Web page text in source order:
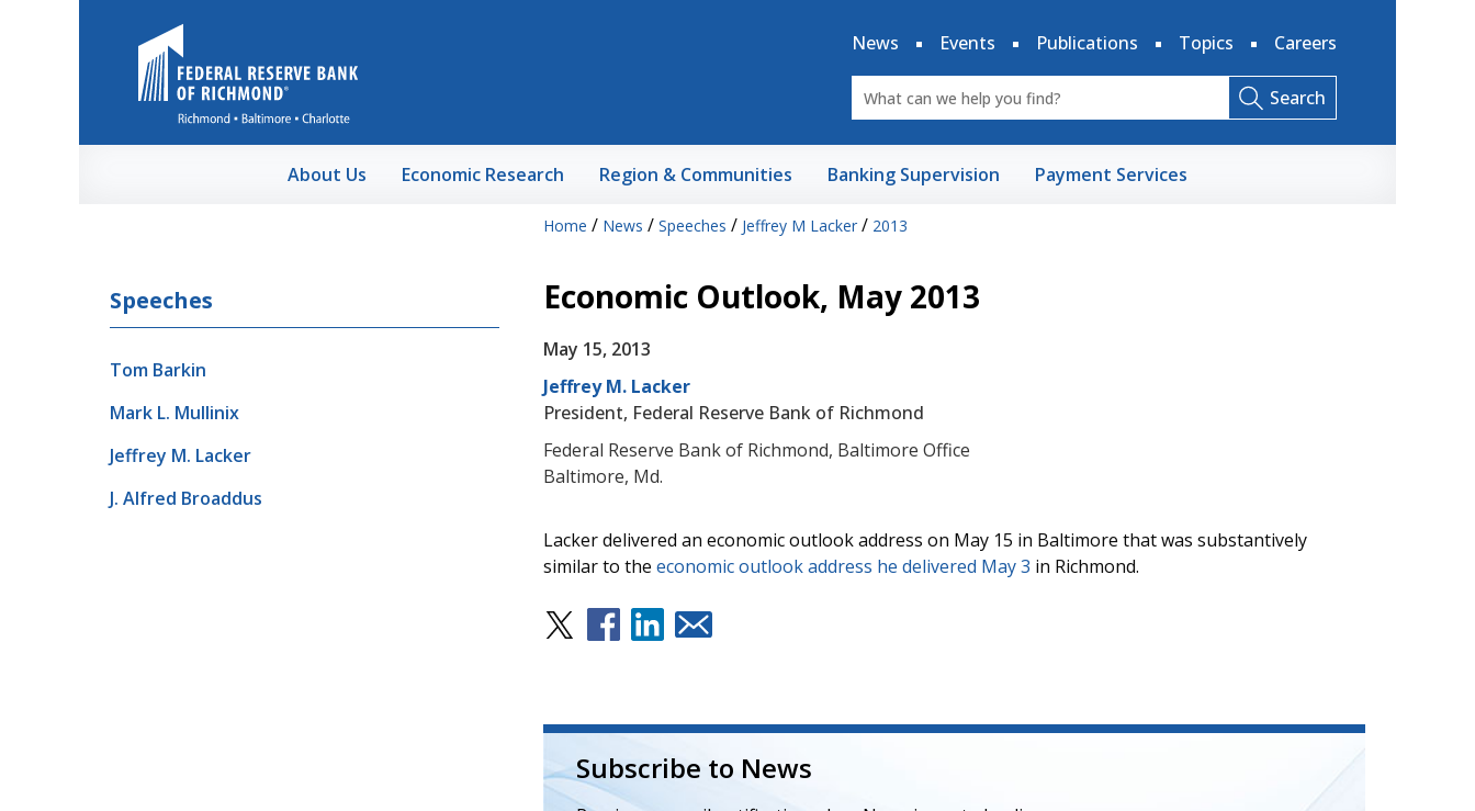
News
Events Publications Topics Careers
Search
About Us Economic Research Region & Communities Banking Supervision Payment Services
Home / News / Speeches / Jeffrey M Lacker/ 2013
Speeches
Tom Barkin
Mark L. Mullinix
Jeffrey M. Lacker
J. Alfred Broaddus
Economic Outlook, May 2013
May 15, 2013
Jeffrey M. Lacker
President, Federal Reserve Bank of Richmond
Federal Reserve Bank of Richmond, Baltimore Office
Baltimore, Md.
Lacker delivered an economic outlook address on May 15 in Baltimore that was substantively
similar to the economic outlook address he delivered May 3 in Richmond.
Subscribe to News